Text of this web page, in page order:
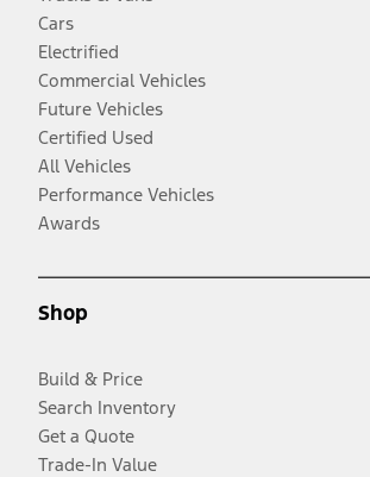
Cars
Electrified
Commercial Vehicles
Future Vehicles
Certified Used
All Vehicles
Performance Vehicles
Awards
Shop
Build & Price
Search Inventory
Get a Quote
Trade-In Value